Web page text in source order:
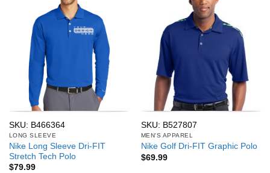
SKU: B466364
LONG SLEEVE
Nike Long Sleeve Dri-FIT
Stretch Tech Polo
$79.99
SKU: B527807
MEN'S APPAREL
Nike Golf Dri-FIT Graphic Polo
$69.99